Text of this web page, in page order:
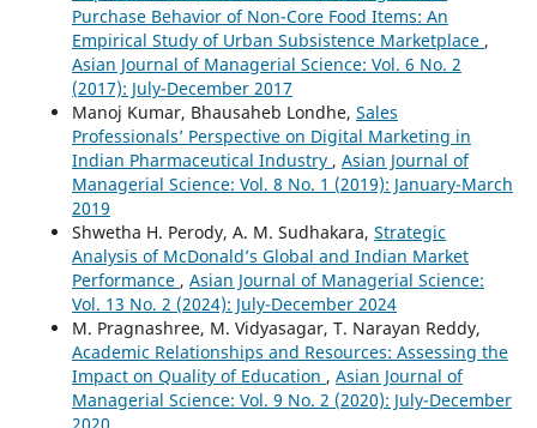
Purchase Behavior of Non-Core Food Items: An
Empirical Study of Urban Subsistence Marketplace ,
Asian Journal of Managerial Science: Vol. 6 No. 2
(2017): July-December 2017
Manoj Kumar, Bhausaheb Londhe, Sales
Professionals’ Perspective on Digital Marketing in
Indian Pharmaceutical Industry , Asian Journal of
Managerial Science: Vol. 8 No. 1 (2019): January-March
2019
Shwetha H. Perody, A. M. Sudhakara, Strategic
Analysis of McDonald’s Global and Indian Market
Performance , Asian Journal of Managerial Science:
Vol. 13 No. 2 (2024): July-December 2024
M. Pragnashree, M. Vidyasagar, T. Narayan Reddy,
Academic Relationships and Resources: Assessing the
Impact on Quality of Education , Asian Journal of
Managerial Science: Vol. 9 No. 2 (2020): July-December